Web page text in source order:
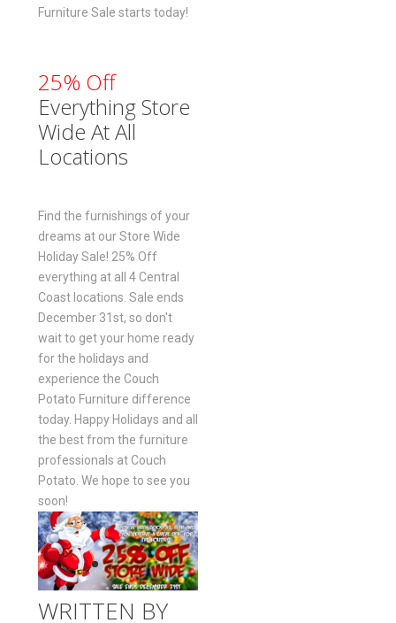
Furniture Sale starts today!
25% Off
Everything Store
Wide At All
Locations
Find the furnishings of your
dreams at our Store Wide
Holiday Sale! 25% Off
everything at all 4 Central
Coast locations. Sale ends
December 31st, so don't
wait to get your home ready
for the holidays and
experience the Couch
Potato Furniture difference
today. Happy Holidays and all
the best from the furniture
professionals at Couch
Potato. We hope to see you
soon!
WRITTEN BY